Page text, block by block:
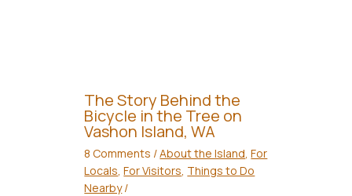
The Story Behind the
Bicycle in the Tree on
Vashon Island, WA
8 Comments /About the Island ,For
Locals ,For Visitors Things to Do
Nearby/